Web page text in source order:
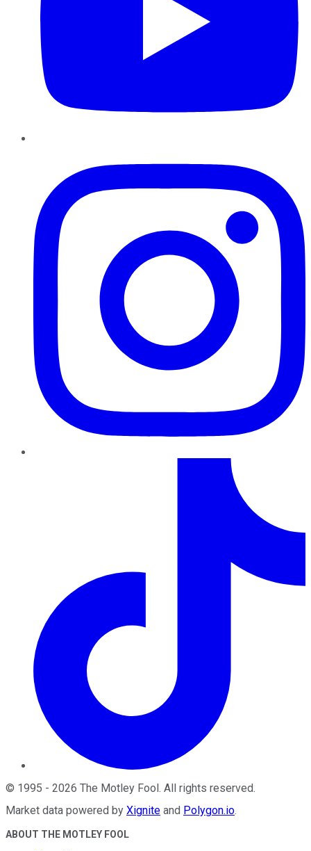
© 1995 - 2026 The Motley Fool . All rights reserved.
Market data powered by Xignite and Polygon.io.
ABOUT THE MOTLEY FOOL